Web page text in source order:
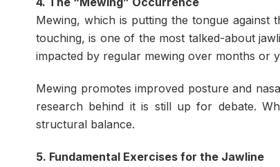
Mewing, which is putting the tongue
touching, is one of the most talked-about
impacted by regular mewing over months or
Mewing promotes improved posture and
research behind it is still up for debate.
structural balance.
5. Fundamental Exercises for the Jawline